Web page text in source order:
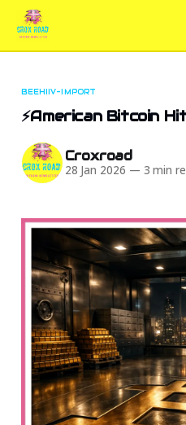
BEEHIIV-IMPORT
⚡American Bitcoin
Croxroad
28 Jan 2026 — 3 min